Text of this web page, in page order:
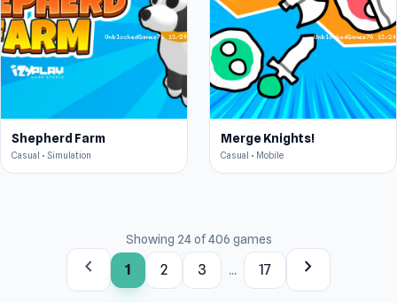
Shepherd Farm
Casual • Simulation
Merge Knights!
Casual • Mobile
Showing 24 of 406 games
chevron_left 1 2 3 ... 17 chevron_right